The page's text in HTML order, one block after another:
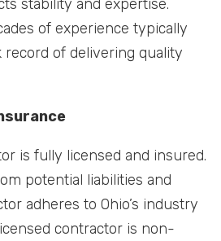
stability and expertise.
of experience typically
record of delivering quality
is fully licensed and insured.
potential liabilities and
adheres to Ohio’s industry
contractor is non-